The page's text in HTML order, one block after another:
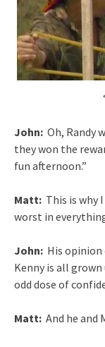
John: Oh, Randy
they won the
fun afternoon.”
Matt: This is why
worst in
John: His opinion
Kenny is all
odd dose of
Matt: And he and